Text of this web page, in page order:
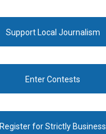
Support Local Journalism
Enter Contests
Register for Strictly Business